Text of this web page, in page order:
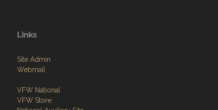
Links
Site Admin
Webmail
VFW National
VFW Store